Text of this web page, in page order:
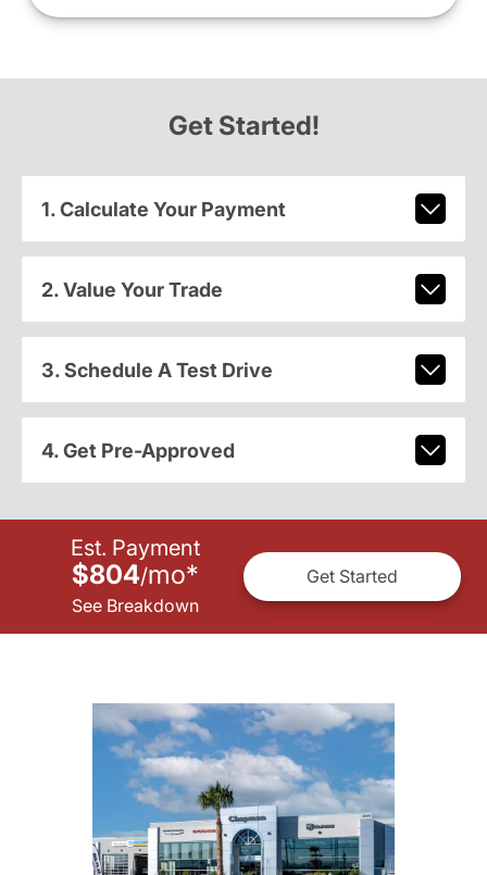
Get Started!
1. Calculate Your Payment
2. Value Your Trade
3. Schedule A Test Drive
4. Get Pre-Approved
Est. Payment
$804/mo*
See Breakdown
Get Started